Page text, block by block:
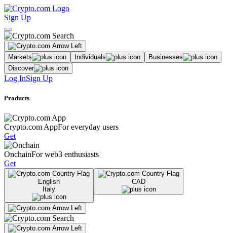
Sign Up
Markets Individuals
Businesses
Discover
Log InSign Up
Products
Crypto.com AppFor everyday users
Get
OnchainFor web3 enthusiasts
Get
English
Italy
CAD